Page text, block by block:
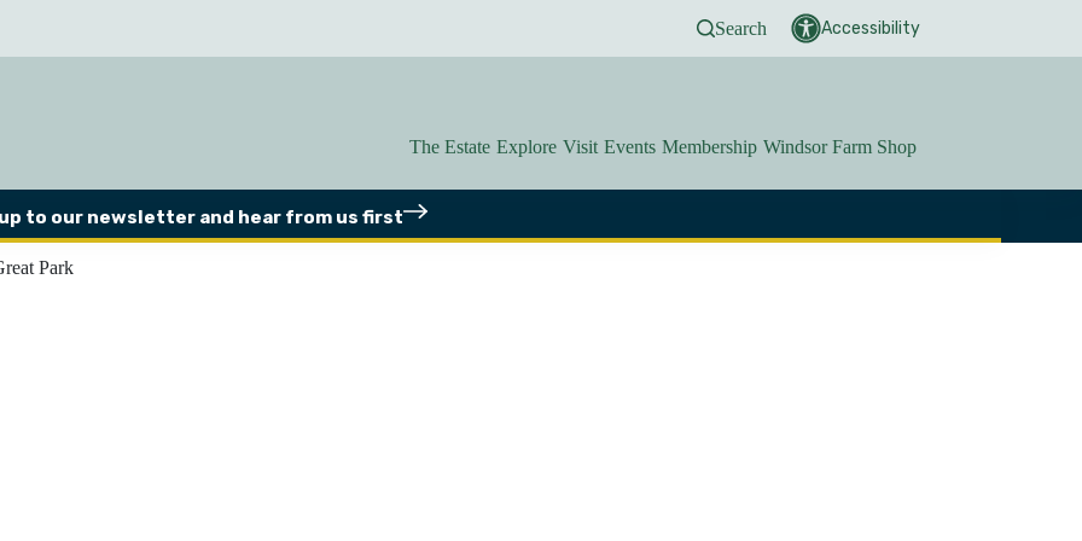
Search Accessibility
The Estate Explore Visit Events Membership Windsor Farm Shop
to our newsletterand hear from us first